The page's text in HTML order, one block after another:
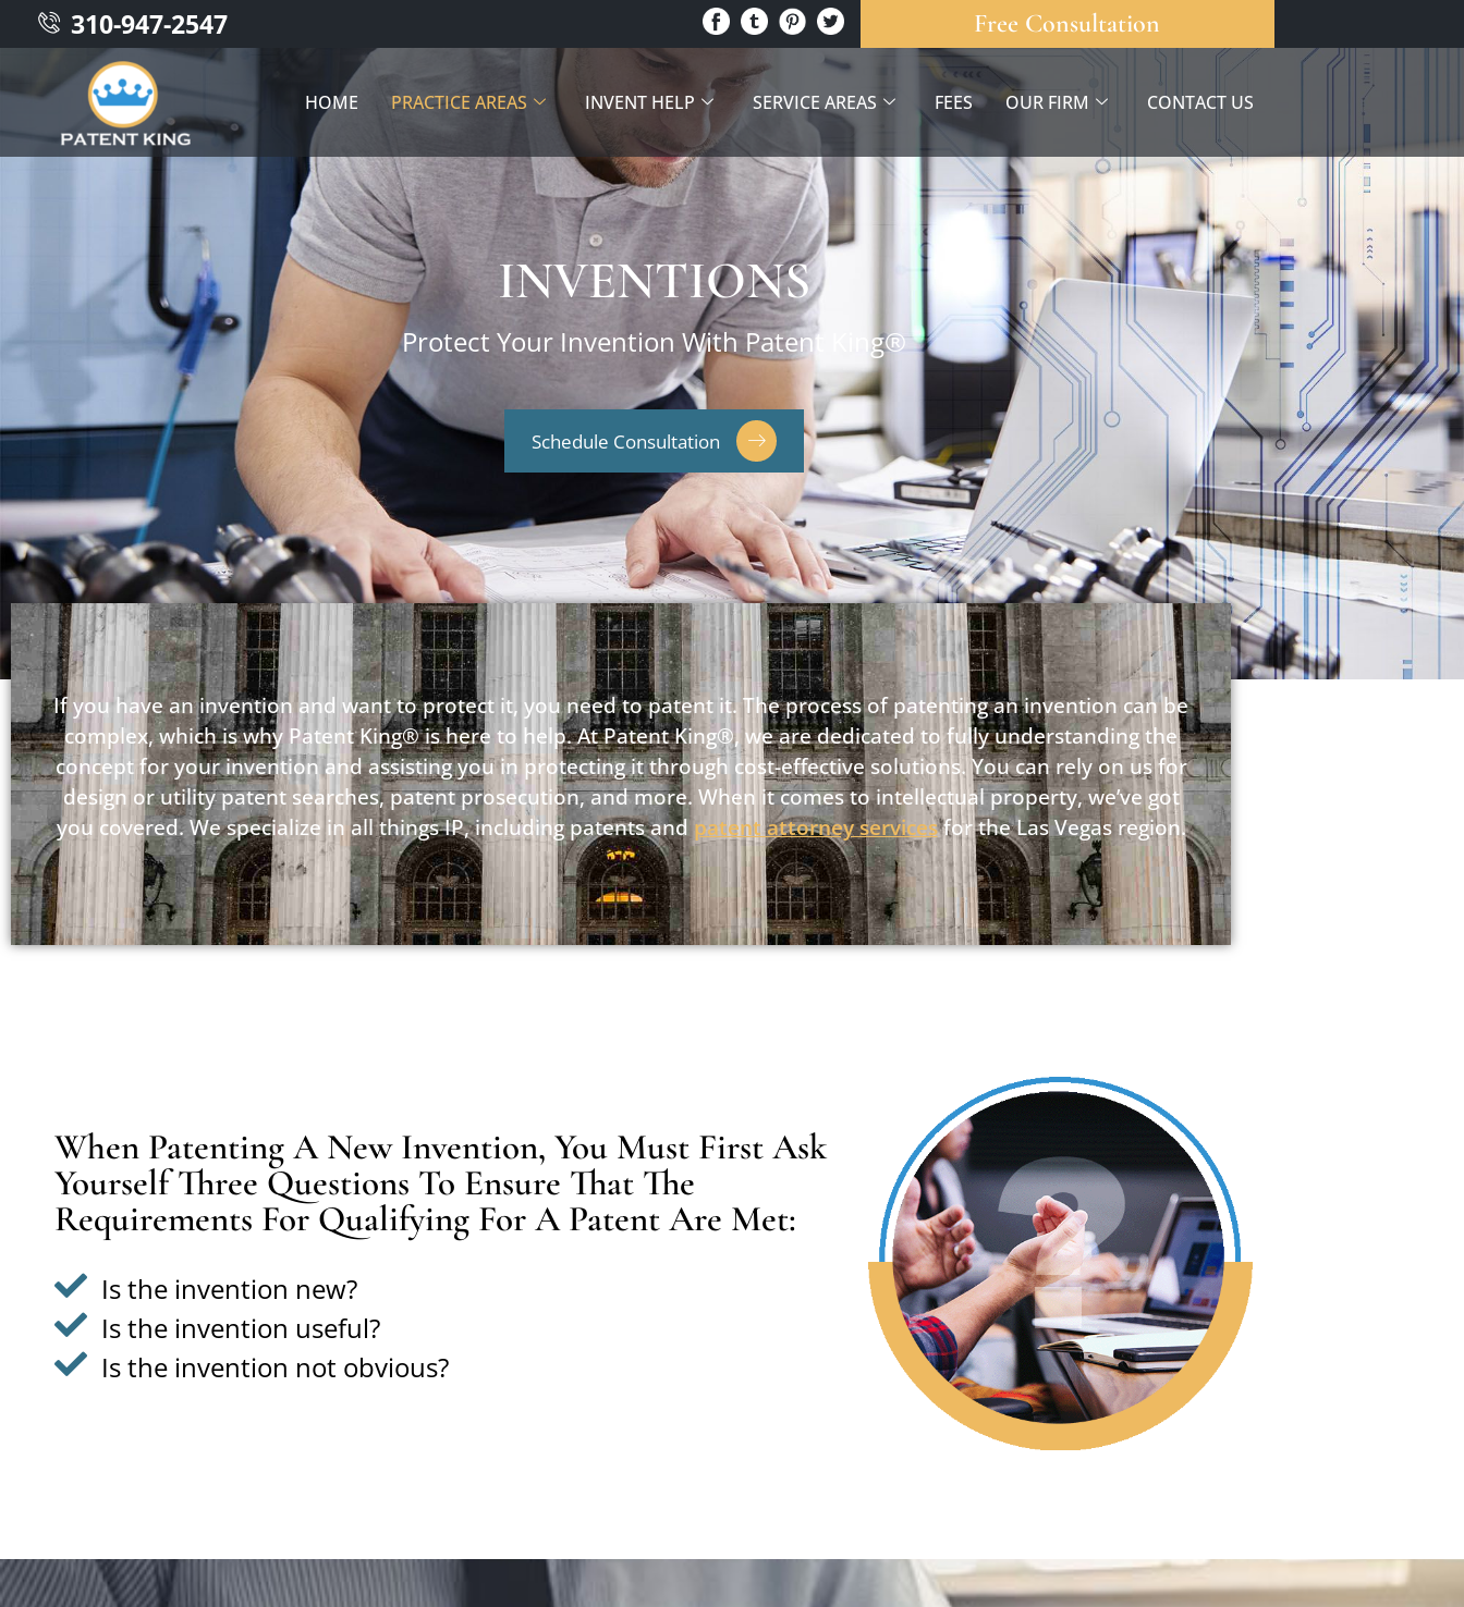
310-947-2547 Free Consultation
HOME PRACTICE AREAS INVENT HELP SERVICE AREAS FEES OUR FIRM CONTACT US
INVENTIONS
Protect Your Invention With Patent King®
Schedule Consultation
If you have an invention and want to protect it, you need to patent it. The process of patenting an invention can be
complex, which is why Patent King® is here to help. At Patent King®, we are dedicated to fully understanding the
concept for your invention and assisting you in protecting it through cost-effective solutions. You can rely on us for
design or utility patent searches, patent prosecution, and more. When it comes to intellectual property, we’ve got
you covered. We specialize in all things IP, including patents andpatent attorney servicesfor the Las Vegas region.
When Patenting A New Invention, You Must First Ask
Yourself Three Questions To Ensure That The
Requirements For Qualifying For A Patent Are Met:
Is the invention new?
Is the invention useful?
Is the invention not obvious?